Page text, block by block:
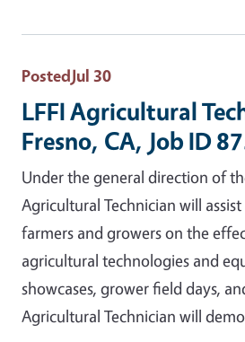
PostedJul 30
LFFI Agricultural
Fresno, CA, Job ID
Under the general direction of
Agricultural Technician will
farmers and growers on the
agricultural technologies and
showcases, grower field days,
Agricultural Technician will